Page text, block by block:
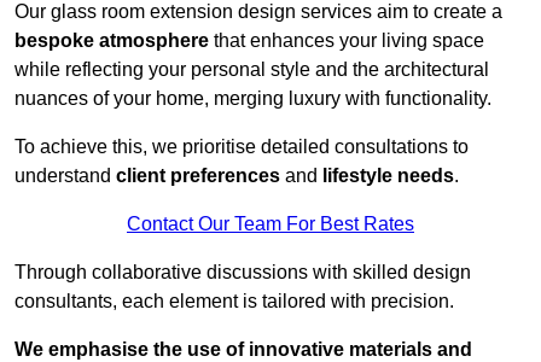
Our glass room extension design services aim to create a
bespoke atmosphere that enhances your living space
while reflecting your personal style and the architectural
nuances of your home, merging luxury with functionality.
To achieve this, we prioritise detailed consultations to
understand client preferences and lifestyle needs.
Contact Our Team For Best Rates
Through collaborative discussions with skilled design
consultants, each element is tailored with precision.
We emphasise the use of innovative materials and